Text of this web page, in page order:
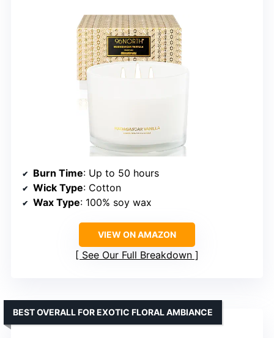
Burn Time: Up to 50 hours
Wick Type: Cotton
Wax Type: 100% soy wax
VIEW ON AMAZON
See Our Full Breakdown
BEST OVERALL FOR EXOTIC FLORAL AMBIANCE